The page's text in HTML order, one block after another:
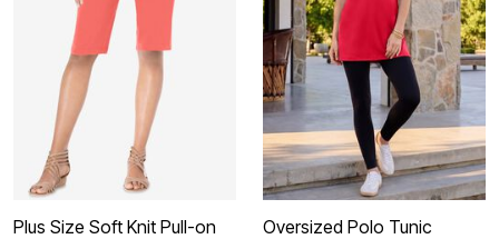
Plus Size Soft Knit Pull-on
Oversized Polo Tunic